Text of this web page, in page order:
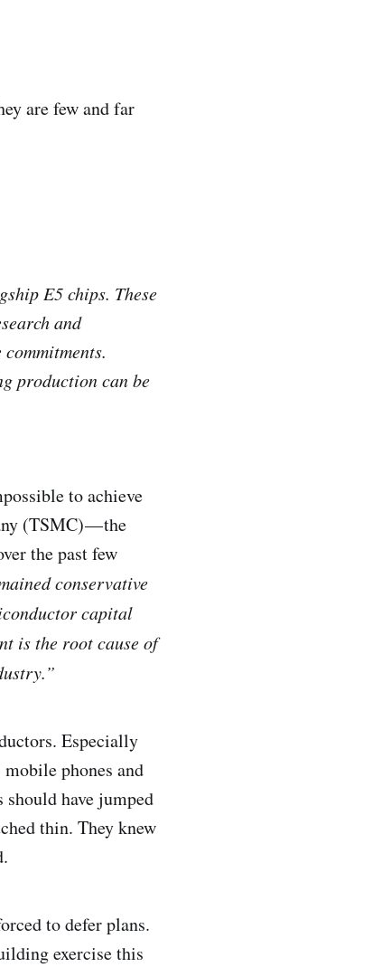
are few and far
E5 chips. These
and
production can be
to achieve
(TSMC) — the
the past few
conservative
capital
is the root cause of
Especially
phones and
have jumped
thin. They knew
to defer plans.
exercise this